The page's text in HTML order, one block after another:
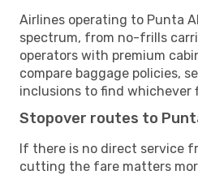
Airlines operating to Punta
spectrum, from no-frills
operators with premium
compare baggage policies,
inclusions to find whichever
Stopover routes to
If there is no direct service
cutting the fare matters